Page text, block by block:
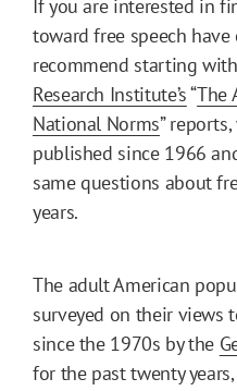
If you are interested in
toward free speech
recommend starting
Research Institute’s“The
National Norms”
published since 1966
same questions about
years.
The adult American
surveyed on their views
since the 1970s by the
for the past twenty